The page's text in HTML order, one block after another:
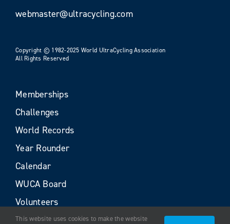
webmaster@ultracycling.com
Copyright © 1982-2025 World UltraCycling Association
All Rights Reserved
Memberships
Challenges
World Records
Year Rounder
Calendar
WUCA Board
Volunteers
This website uses cookies to make the website